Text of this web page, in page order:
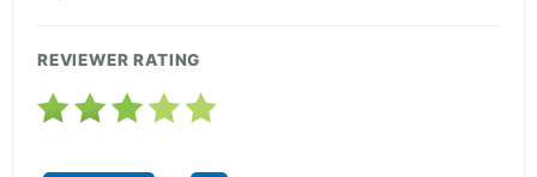
REVIEWER RATING